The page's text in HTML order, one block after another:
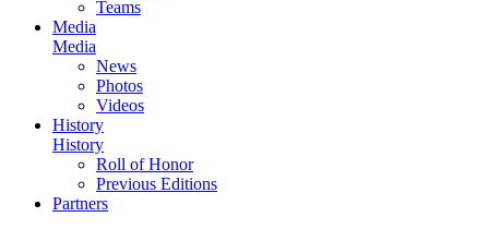
Teams
Media
Media
News
Photos
Videos
History
History
Roll of Honor
Previous Editions
Partners